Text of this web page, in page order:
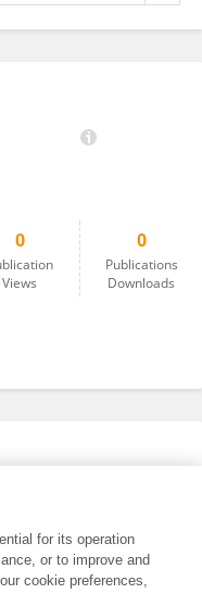
0
Views
0
Publications
Downloads
for its operation
or to improve and
cookie preferences,